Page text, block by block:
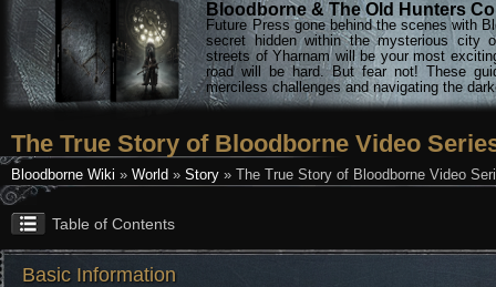
Bloodborne & The Old Hunters
Future Press gone behind the scenes with
secret hidden within the mysterious city
streets of Yharnam will be your most
road will be hard. But fear not! These
merciless challenges and navigating the
The True Story of Bloodborne Video
Bloodborne Wiki » World » Story » The True Story of Bloodborne Video
Table of Contents
Basic Information